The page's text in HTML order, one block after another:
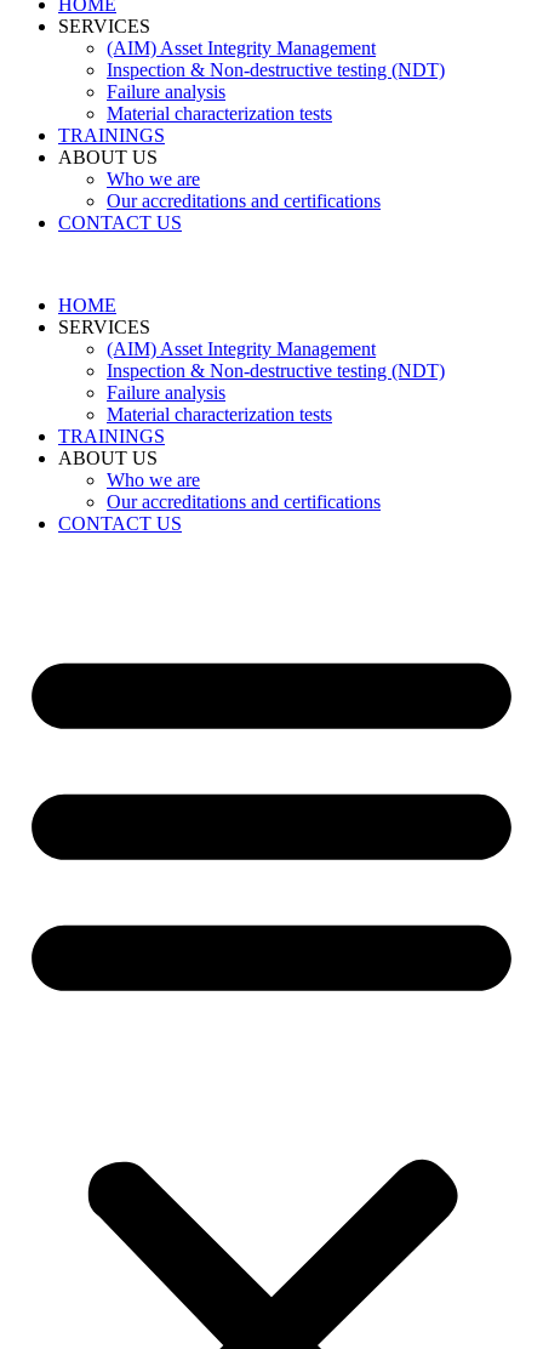
HOME
SERVICES
(AIM) Asset Integrity Management
Inspection & Non-destructive testing (NDT)
Failure analysis
Material characterization tests
TRAININGS
ABOUT US
Who we are
Our accreditations and certifications
CONTACT US
HOME
SERVICES
(AIM) Asset Integrity Management
Inspection & Non-destructive testing (NDT)
Failure analysis
Material characterization tests
TRAININGS
ABOUT US
Who we are
Our accreditations and certifications
CONTACT US